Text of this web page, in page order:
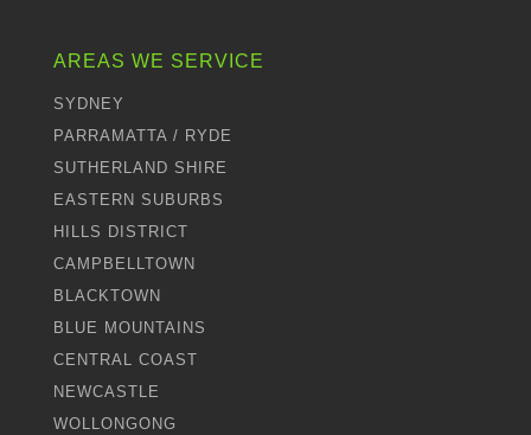
AREAS WE SERVICE
SYDNEY
PARRAMATTA / RYDE
SUTHERLAND SHIRE
EASTERN SUBURBS
HILLS DISTRICT
CAMPBELLTOWN
BLACKTOWN
BLUE MOUNTAINS
CENTRAL COAST
NEWCASTLE
WOLLONGONG